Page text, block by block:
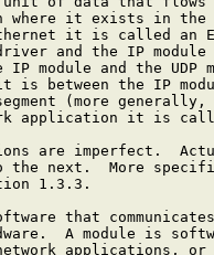
where it exists in
it is called an
and the IP
IP module and the UDP
is between the IP
(more
application it is
are imperfect.
the next.  More
1.3.3.
that
A module is
applications, or